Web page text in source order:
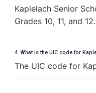
Kaplelach Senior
Grades 10, 11, and 12.
4. What is the UIC code for
The UIC code for